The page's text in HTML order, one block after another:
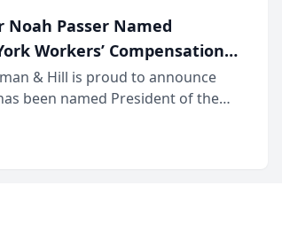
Passer Named
Workers’ Compensation
& Hill is proud to announce
been named President of the
Bar Association (NYWCBA),